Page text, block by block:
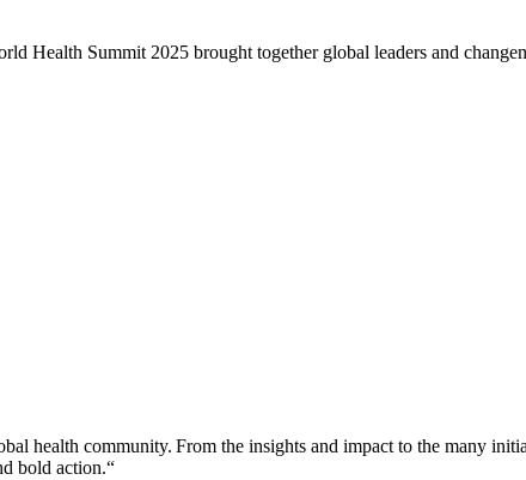
Health Summit 2025 brought together global leaders and
health community. From the insights and impact to the many
bold action.“